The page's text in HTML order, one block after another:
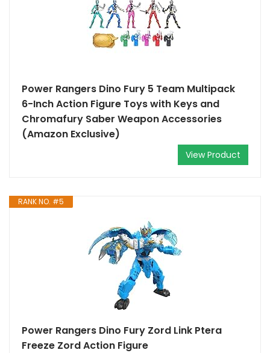
Power Rangers Dino Fury 5 Team Multipack
6-Inch Action Figure Toys with Keys and
Chromafury Saber Weapon Accessories
(Amazon Exclusive)
View Product
RANK NO. #5
Power Rangers Dino Fury Zord Link Ptera
Freeze Zord Action Figure